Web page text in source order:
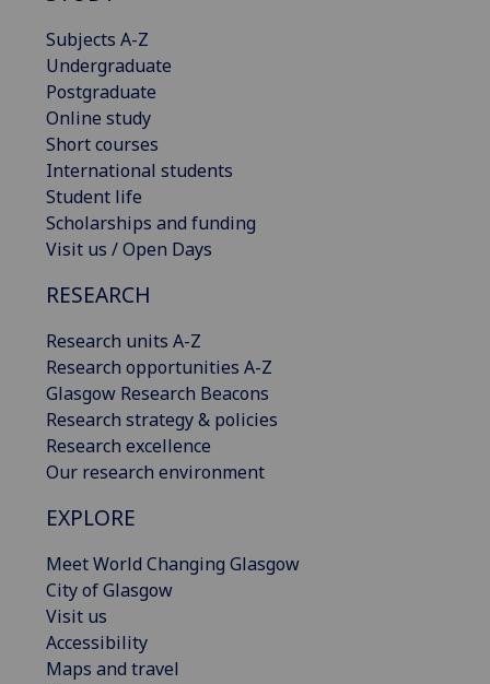
Subjects A-Z
Undergraduate
Postgraduate
Online study
Short courses
International students
Student life
Scholarships and funding
Visit us / Open Days
RESEARCH
Research units A-Z
Research opportunities A-Z
Glasgow Research Beacons
Research strategy & policies
Research excellence
Our research environment
EXPLORE
Meet World Changing Glasgow
City of Glasgow
Visit us
Accessibility
Maps and travel